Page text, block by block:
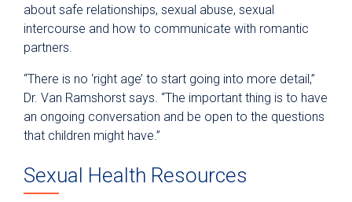
about safe relationships, sexual abuse, sexual
intercourse and how to communicate with romantic
partners.
“There is no ‘right age’ to start going into more detail,”
Dr. Van Ramshorst says. “The important thing is to have
an ongoing conversation and be open to the questions
that children might have.”
Sexual Health Resources